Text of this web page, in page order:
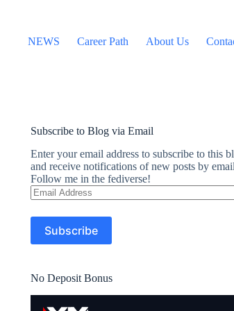
NEWS Career Path About Us
Subscribe to Blog via Email
Enter your email address to subscribe to this
and receive notifications of new posts by
Follow me in the fediverse!
Email
Address
Subscribe
No Deposit Bonus